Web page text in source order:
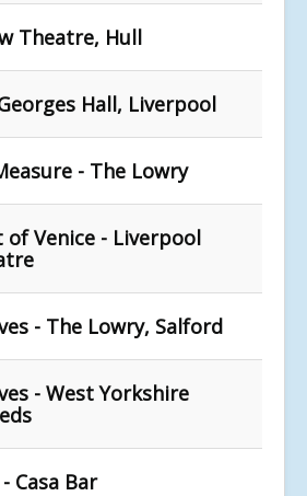
Theatre, Hull
Hall, Liverpool
- The Lowry
of Venice - Liverpool
- The Lowry, Salford
- West Yorkshire
Casa Bar